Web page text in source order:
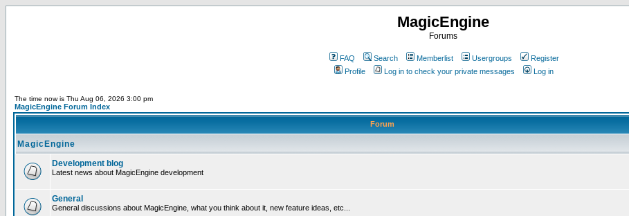
MagicEngine
Forums
FAQ Search Memberlist Usergroups
Register
Profile
Log in to check your private messages Log in
The time now is Thu Aug 06, 2026 3:00 pm
MagicEngine Forum Index
Forum
MagicEngine
Development blog
Latest news about MagicEngine development
General
General discussions about MagicEngine, what you think about it, new feature ideas, etc...